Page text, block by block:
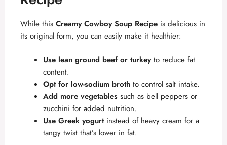
While this Creamy Cowboy Soup Recipe is delicious in
its original form, you can easily make it healthier:
Use lean ground beef or turkeyto reduce fat
content.
Opt for low-sodium broth to control salt intake.
Add more vegetables such as bell peppers or
zucchini for added nutrition.
Use Greek yogurtinstead of heavy cream for a
tangy twist that’s lower in fat.